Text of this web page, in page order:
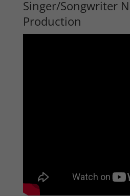
Singer/Songwriter
Production